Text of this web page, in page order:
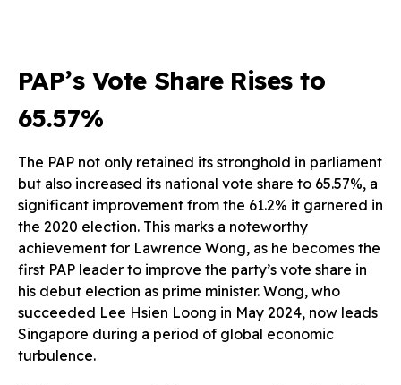
PAP’s Vote Share Rises to
65.57%
The PAP not only retained its stronghold in parliament
but also increased its national vote share to 65.57%, a
significant improvement from the 61.2% it garnered in
the 2020 election. This marks a noteworthy
achievement for Lawrence Wong, as he becomes the
first PAP leader to improve the party’s vote share in
his debut election as prime minister. Wong, who
succeeded Lee Hsien Loong in May 2024, now leads
Singapore during a period of global economic
turbulence.